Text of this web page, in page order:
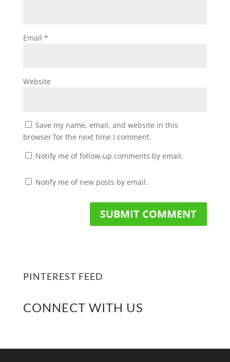
Email *
Website
Save my name, email, and website in this
browser for the next time I comment.
Notify me of follow-up comments by email.
Notify me of new posts by email.
PINTEREST FEED
CONNECT WITH US